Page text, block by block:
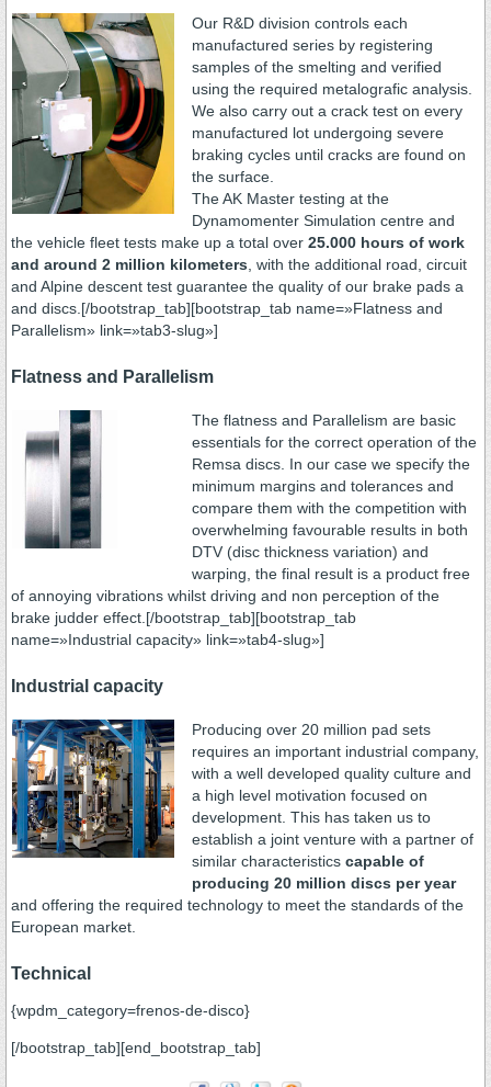
Our R&D division controls each
manufactured series by registering
samples of the smelting and verified
using the required metalografic analysis.
We also carry out a crack test on every
manufactured lot undergoing severe
braking cycles until cracks are found on
the surface.
The AK Master testing at the
Dynamomenter Simulation centre and
the vehicle fleet tests make up a total over 25.000 hours of work
and around 2 million kilometers , with the additional road, circuit
and Alpine descent test guarantee the quality of our brake pads a
and discs.[/bootstrap_tab][bootstrap_tab name=»Flatness and
Parallelism» link=»tab3-slug»]
Flatness and Parallelism
The flatness and Parallelism are basic
essentials for the correct operation of the
Remsa discs. In our case we specify the
minimum margins and tolerances and
compare them with the competition with
overwhelming favourable results in both
DTV (disc thickness variation) and
warping, the final result is a product free
of annoying vibrations whilst driving and non perception of the
brake judder effect.[/bootstrap_tab][bootstrap_tab
name=»Industrial capacity» link=»tab4-slug»]
Industrial capacity
Producing over 20 million pad sets
requires an important industrial company,
with a well developed quality culture and
a high level motivation focused on
development. This has taken us to
establish a joint venture with a partner of
similar characteristics capable of
producing 20 million discs per year
and offering the required technology to meet the standards of the
European market.
Technical
{wpdm_category=frenos-de-disco}
[/bootstrap_tab][end_bootstrap_tab]